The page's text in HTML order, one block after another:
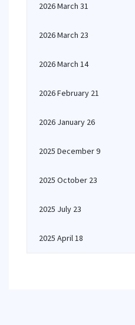
2026 March 31
2026 March 23
2026 March 14
2026 February 21
2026 January 26
2025 December 9
2025 October 23
2025 July 23
2025 April 18